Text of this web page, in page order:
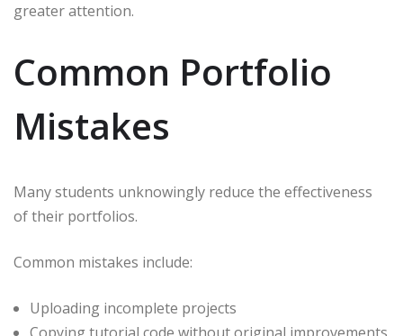
greater attention.
Common Portfolio
Mistakes
Many students unknowingly reduce the effectiveness
of their portfolios.
Common mistakes include:
Uploading incomplete projects